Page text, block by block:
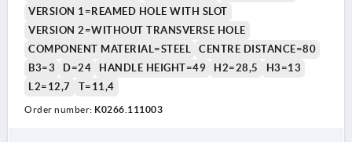
VERSION 1=REAMED HOLE WITH SLOT
VERSION 2=WITHOUT TRANSVERSE HOLE
COMPONENT MATERIAL=STEEL
CENTRE DISTANCE=80
B3=3
D=24 HANDLE HEIGHT=49 H2=28,5
H3=13
L2=12,7
T=11,4
Order number: K0266.111003